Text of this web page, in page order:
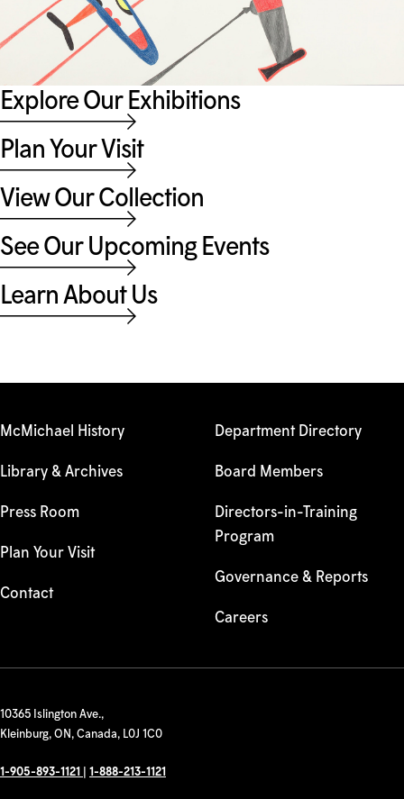
Explore Our Exhibitions
Plan Your Visit
View Our Collection
See Our Upcoming Events
Learn About Us
McMichael History
Library & Archives
Press Room
Plan Your Visit
Contact
Department Directory
Board Members
Directors-in-Training
Program
Governance & Reports
Careers
10365 Islington Ave.,
Kleinburg, ON, Canada, L0J 1C0
1-905-893-1121 | 1-888-213-1121